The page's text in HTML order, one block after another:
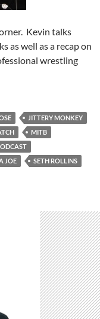
Kevin talks
as well as a recap on
wrestling
JITTERY MONKEY
MITB
JOE
SETH ROLLINS